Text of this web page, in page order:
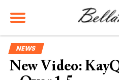
NEWS
New Video: